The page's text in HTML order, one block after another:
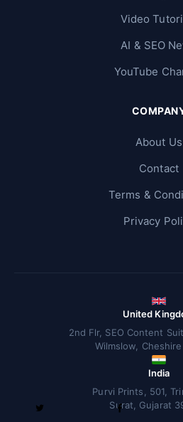
Video
AI & SEO
YouTube
About Us
Contact
Terms &
Privacy
United
2nd Flr, SEO Content
Wilmslow, Cheshire
India
Purvi Prints, 501,
Surat, Gujarat